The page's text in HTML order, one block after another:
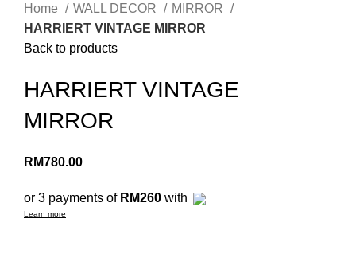
Home
WALL DECOR
MIRROR
HARRIERT VINTAGE MIRROR
Back to products
HARRIERT VINTAGE
MIRROR
RM780.00
or 3 payments of RM260 with
Learn more